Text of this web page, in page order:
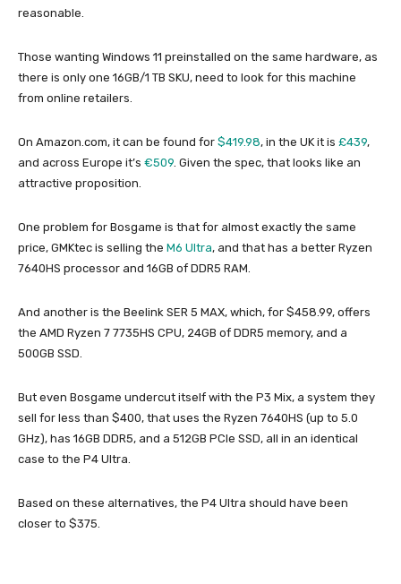
reasonable.
Those wanting Windows 11 preinstalled on the same hardware, as
there is only one 16GB/1 TB SKU, need to look for this machine
from online retailers.
On Amazon.com, it can be found for $419.98, in the UK it is £439,
and across Europe it’s €509 . Given the spec, that looks like an
attractive proposition.
One problem for Bosgame is that for almost exactly the same
price, GMKtec is selling the M6 Ultra, and that has a better Ryzen
7640HS processor and 16GB of DDR5 RAM.
And another is the Beelink SER 5 MAX, which, for $458.99, offers
the AMD Ryzen 7 7735HS CPU, 24GB of DDR5 memory, and a
500GB SSD.
But even Bosgame undercut itself with the P3 Mix, a system they
sell for less than $400, that uses the Ryzen 7640HS (up to 5.0
GHz), has 16GB DDR5, and a 512GB PCIe SSD, all in an identical
case to the P4 Ultra.
Based on these alternatives, the P4 Ultra should have been
closer to $375.